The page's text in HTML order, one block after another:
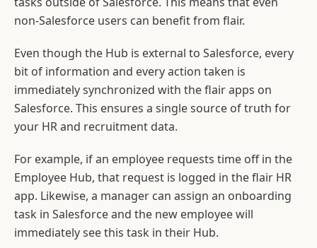
non-Salesforce users can benefit from flair.
Even though the Hub is external to Salesforce, every
bit of information and every action taken is
immediately synchronized with the flair apps on
Salesforce. This ensures a single source of truth for
your HR and recruitment data.
For example, if an employee requests time off in the
Employee Hub, that request is logged in the flair HR
app. Likewise, a manager can assign an onboarding
task in Salesforce and the new employee will
immediately see this task in their Hub.